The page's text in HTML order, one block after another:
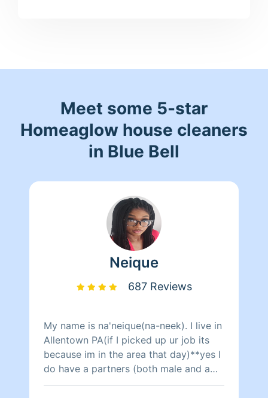
Meet some 5-star
Homeaglow house cleaners
in Blue Bell
Neique
687 Reviews
My name is na'neique(na-neek). I live in
Allentown PA(if I picked up ur job its
because im in the area that day)**yes I
do have a partners (both male and a
female)to clean with only during